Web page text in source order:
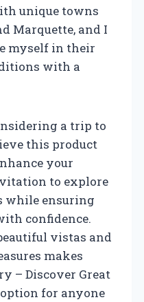
unique towns
Marquette, and I
myself in their
with a
a trip to
this product
your
to explore
while ensuring
confidence.
vistas and
makes
– Discover Great
for anyone